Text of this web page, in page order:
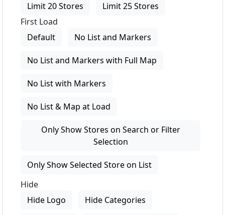
Limit 20 Stores
Limit 25 Stores
First Load
Default
No List and Markers
No List and Markers with Full Map
No List with Markers
No List & Map at Load
Only Show Stores on Search or Filter
Selection
Only Show Selected Store on List
Hide
Hide Logo
Hide Categories